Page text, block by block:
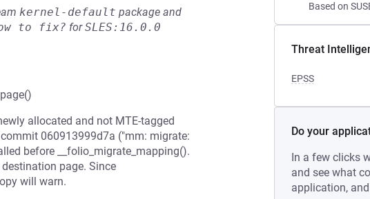
Based on
Threat
EPSS
Do your
In a few clicks
and see what
application,
kernel-default package and
to fix? forSLES:16.0.0
allocated and not MTE-tagged
060913999d7a ("mm: migrate:
before __folio_migrate_mapping().
page. Since
will warn.